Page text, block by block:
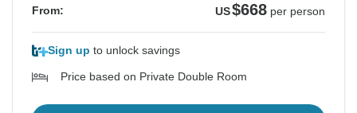
From: US$668 per person
Sign up to unlock savings
Price based on Private Double Room